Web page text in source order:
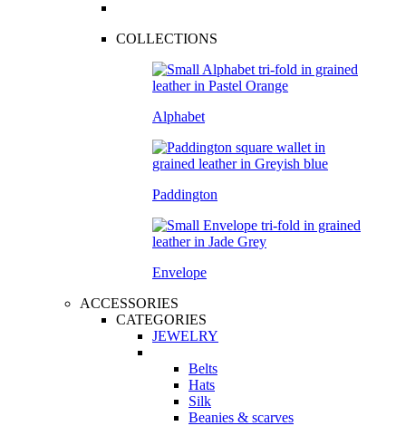
COLLECTIONS
Alphabet
Paddington
Envelope
ACCESSORIES
CATEGORIES
JEWELRY
Belts
Hats
Silk
Beanies & scarves